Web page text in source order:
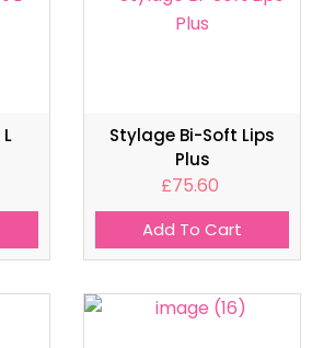
Stylage Bi-Soft Lips
Plus
£75.60
Add To Cart